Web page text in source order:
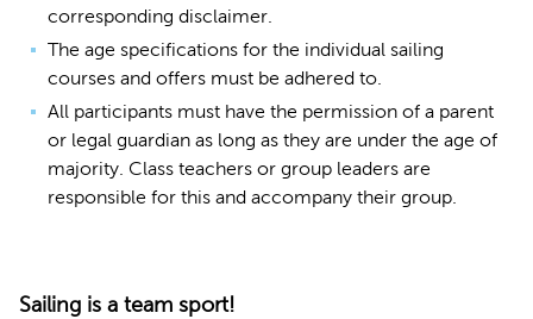
corresponding disclaimer.
The age specifications for the individual sailing
courses and offers must be adhered to.
All participants must have the permission of a parent
or legal guardian as long as they are under the age of
majority. Class teachers or group leaders are
responsible for this and accompany their group.
Sailing is a team sport!